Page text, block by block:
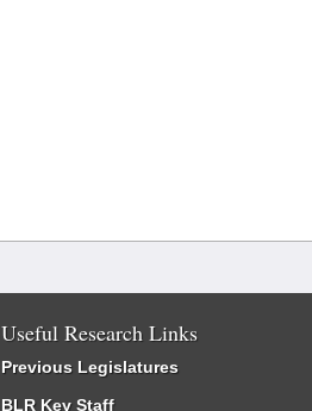
Useful Research Links
Previous Legislatures
BLR Key Staff